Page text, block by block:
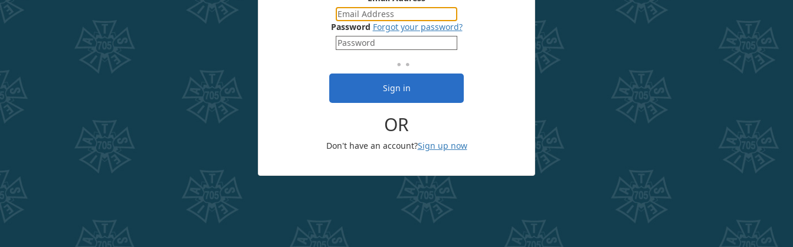
Password Forgot your password?
Sign in
OR
Don't have an account?Sign up now